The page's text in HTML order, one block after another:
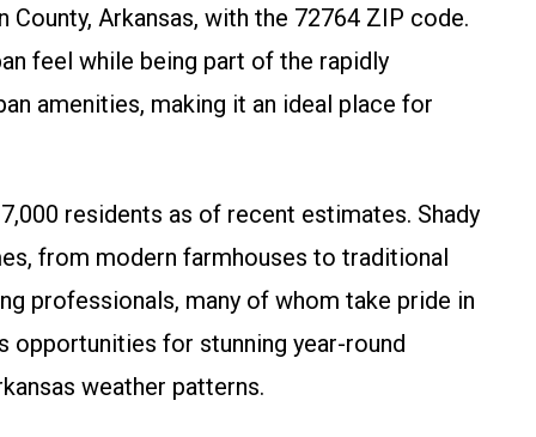
Arkansas, with the 72764 ZIP code.
feel while being part of the rapidly
amenities, making it an ideal place for
residents as of recent estimates. Shady
from modern farmhouses to traditional
professionals, many of whom take pride in
opportunities for stunning year-round
weather patterns.